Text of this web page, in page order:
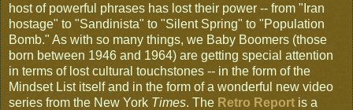
host of powerful phrases has lost their power -- from "Iran
hostage" to "Sandinista" to "Silent Spring" to "Population
Bomb." As with so many things, we Baby Boomers (those
born between 1946 and 1964) are getting special attention
in terms of lost cultural touchstones -- in the form of the
Mindset List itself and in the form of a wonderful new video
series from the New York Times. The Retro Report is a